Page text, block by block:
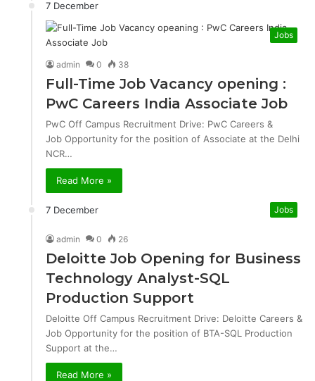
7 December
Jobs
admin 0 38
Full-Time Job Vacancy opening :
PwC Careers India Associate Job
PwC Off Campus Recruitment Drive: PwC Careers &
Job Opportunity for the position of Associate at the Delhi
NCR…
Read More »
7 December Jobs
admin 0 26
Deloitte Job Opening for Business
Technology Analyst-SQL
Production Support
Deloitte Off Campus Recruitment Drive: Deloitte Careers &
Job Opportunity for the position of BTA-SQL Production
Support at the…
Read More »